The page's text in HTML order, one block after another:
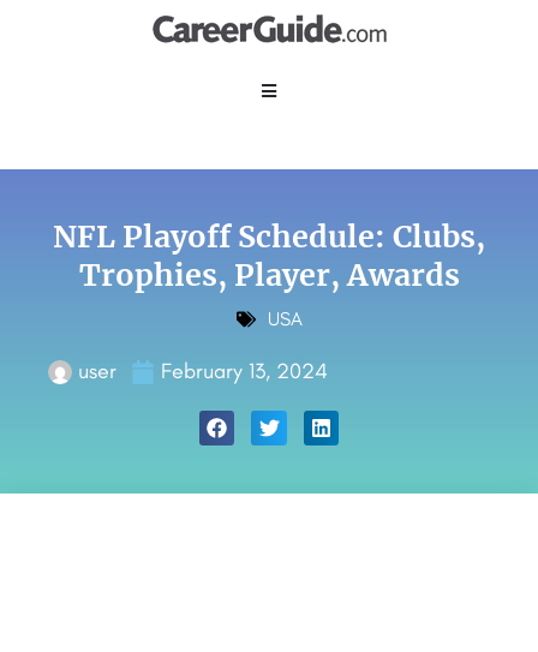
NFL Playoff Schedule: Clubs,
Trophies, Player, Awards
USA
user February 13, 2024